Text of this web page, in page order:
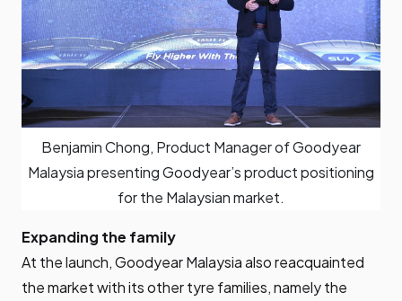
Benjamin Chong, Product Manager of Goodyear
Malaysia presenting Goodyear’s product positioning
for the Malaysian market.
Expanding the family
At the launch, Goodyear Malaysia also reacquainted
the market with its other tyre families, namely the